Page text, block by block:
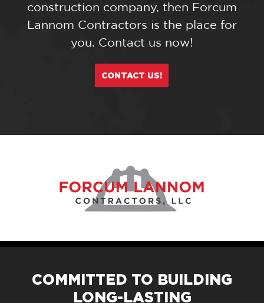
construction company, then Forcum
Lannom Contractors is the place for
you. Contact us now!
CONTACT US!
COMMITTED TO BUILDING
LONG-LASTING